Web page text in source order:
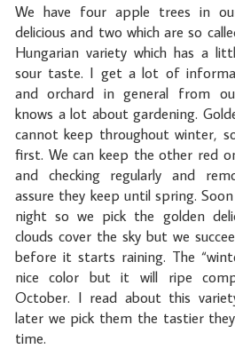
We have four apple trees in
delicious and two which are so
Hungarian variety which has a
sour taste. I get a lot of
and orchard in general from
knows a lot about gardening.
cannot keep throughout winter,
first. We can keep the other red
and checking regularly and
assure they keep until spring.
night so we pick the golden
clouds cover the sky but we
before it starts raining. The
nice color but it will ripe
October. I read about this
later we pick them the tastier
time.